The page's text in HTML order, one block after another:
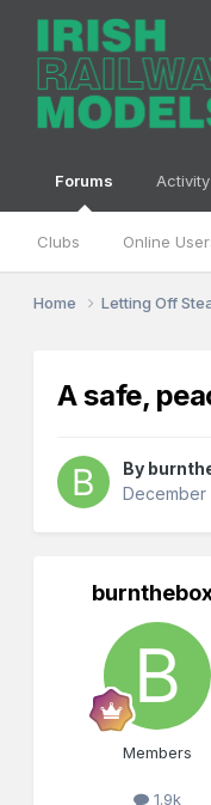
Forums
Clubs Online
Activity
Home Letting Off
A safe,
By
December
Members
1.9k